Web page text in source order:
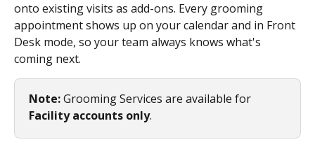
onto existing visits as add-ons. Every grooming
appointment shows up on your calendar and in Front
Desk mode, so your team always knows what's
coming next.
Note: Grooming Services are available for
Facility accounts only.